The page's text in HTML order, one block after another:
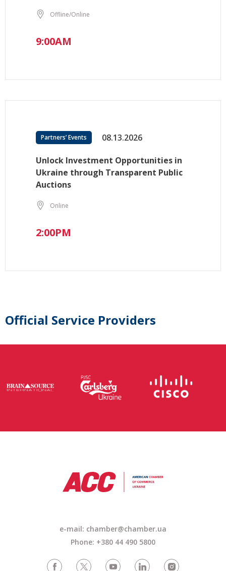
Offline/Online
9:00AM
Partners’ Events 08.13.2026
Unlock Investment Opportunities in
Ukraine through Transparent Public
Auctions
Online
2:00PM
Official Service Providers
e-mail: chamber@chamber.ua
Phone: +380 44 490 5800